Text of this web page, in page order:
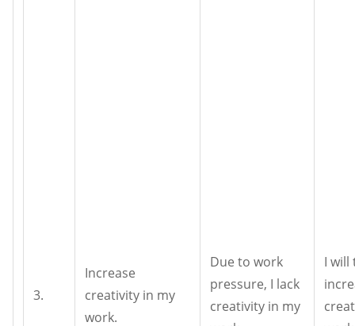
3.
Increase
creativity in my
work.
Due to work
pressure, I lack
creativity in my
I will